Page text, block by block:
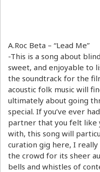
A.Roc Beta – “Lead Me”
-This is a song about
sweet, and enjoyable to
the soundtrack for the
acoustic folk music will
ultimately about going
special. If you’ve ever
partner that you felt like
with, this song will
curation gig here, I
the crowd for its sheer
bells and whistles of